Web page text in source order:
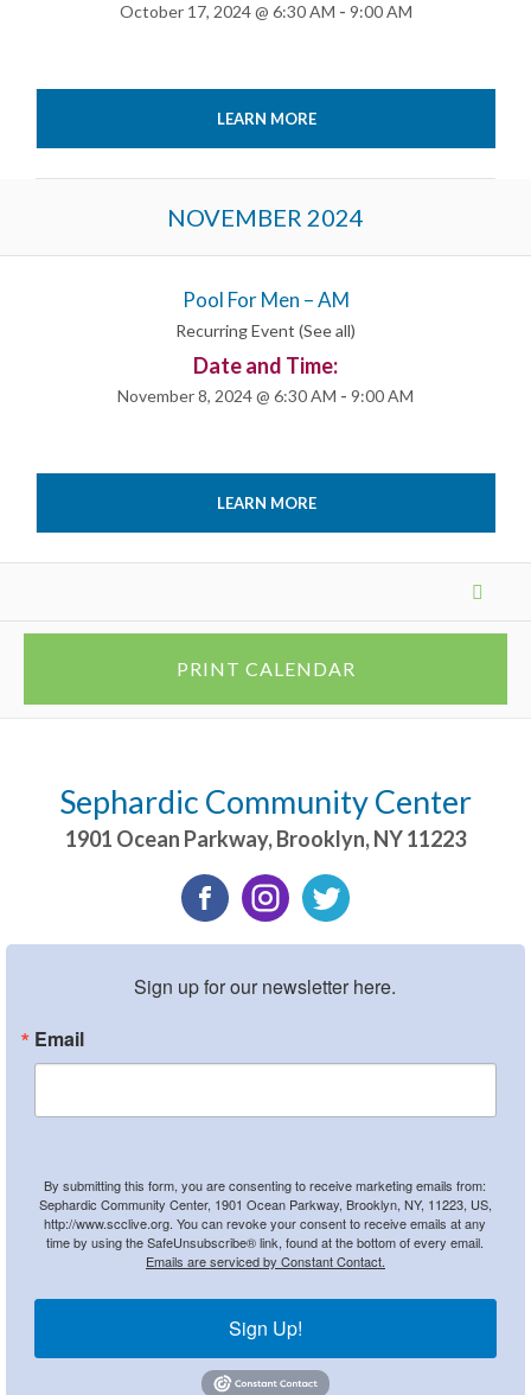
October 17, 2024 @ 6:30 AM - 9:00 AM
LEARN MORE
NOVEMBER 2024
Pool For Men – AM
Recurring Event (See all)
Date and Time:
November 8, 2024 @ 6:30 AM - 9:00 AM
LEARN MORE
PRINT CALENDAR
Sephardic Community Center
1901 Ocean Parkway,Brooklyn,NY11223
Sign up for our newsletter here.
Email
By submitting this form, you are consenting to receive marketing emails from:
Sephardic Community Center, 1901 Ocean Parkway, Brooklyn, NY, 11223, US,
http://www.scclive.org. You can revoke your consent to receive emails at any
time by using the SafeUnsubscribe® link, found at the bottom of every email.
Emails are serviced by Constant Contact.
Sign Up!